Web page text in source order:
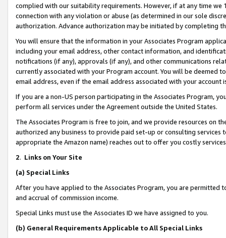
complied with our suitability requirements. However, if at any time
connection with any violation or abuse (as determined in our sole
authorization. Advance authorization may be initiated by completing
You will ensure that the information in your Associates Program
including your email address, other contact information, and
notifications (if any), approvals (if any), and other communications
currently associated with your Program account. You will be deemed
email address, even if the email address associated with your account
If you are a non-US person participating in the Associates Program,
perform all services under the Agreement outside the United States.
The Associates Program is free to join, and we provide resources on
authorized any business to provide paid set-up or consulting
appropriate the Amazon name) reaches out to offer you costly
2. Links on Your Site
(a) Special Links
After you have applied to the Associates Program, you are permitted
and accrual of commission income.
Special Links must use the Associates ID we have assigned to you.
(b) General Requirements Applicable to All Special Links